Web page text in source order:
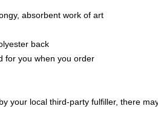
absorbent work of art
back
for you when you order
your local third-party fulfiller, there